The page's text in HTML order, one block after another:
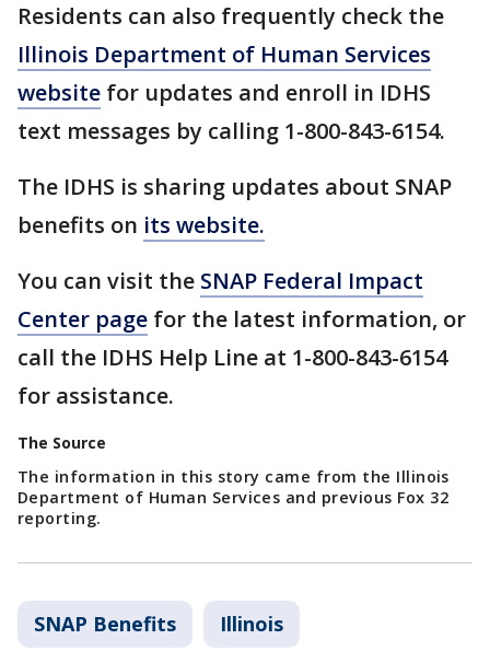
Residents can also frequently check the
Illinois Department of Human Services
website for updates and enroll in IDHS
text messages by calling 1-800-843-6154.
The IDHS is sharing updates about SNAP
benefits on its website.
You can visit the SNAP Federal Impact
Center page for the latest information, or
call the IDHS Help Line at 1-800-843-6154
for assistance.
The Source
The information in this story came from the Illinois
Department of Human Services and previous Fox 32
reporting.
SNAP Benefits Illinois